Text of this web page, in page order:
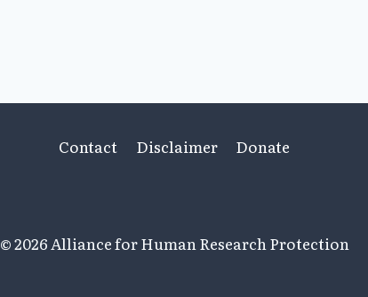
Contact Disclaimer Donate
© 2026 Alliance for Human Research Protection